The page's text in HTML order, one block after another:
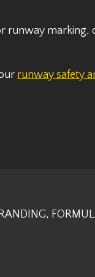
marking,
runway safety